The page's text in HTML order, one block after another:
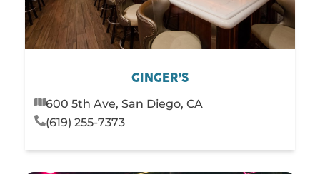
GINGER’S
600 5th Ave, San Diego, CA
(619) 255-7373